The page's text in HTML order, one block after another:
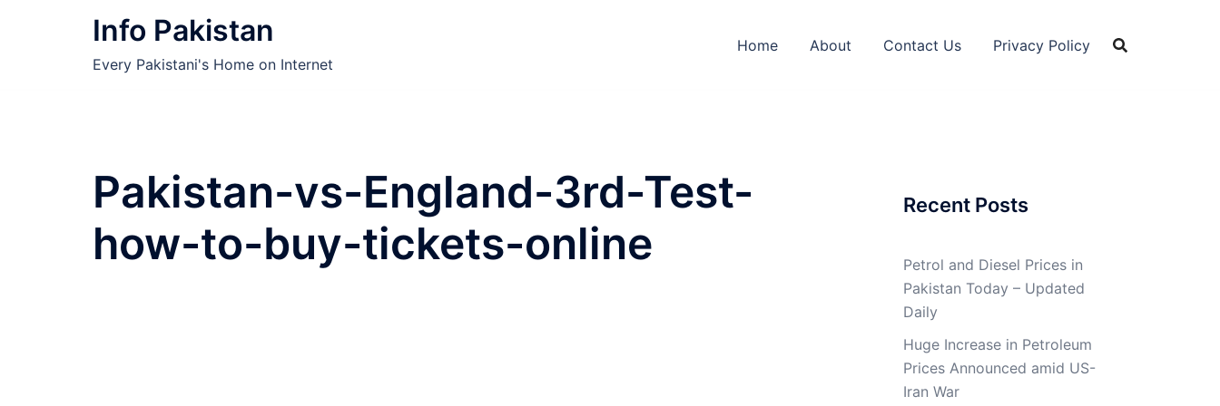
Info Pakistan
Every Pakistani's Home on Internet
Home About Contact Us Privacy Policy
Pakistan-vs-England-3rd-Test-
how-to-buy-tickets-online
Recent Posts
Petrol and Diesel Prices in
Pakistan Today – Updated
Daily
Huge Increase in Petroleum
Prices Announced amid US-
Iran War